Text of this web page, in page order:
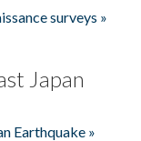
surveys »
Japan
Earthquake »